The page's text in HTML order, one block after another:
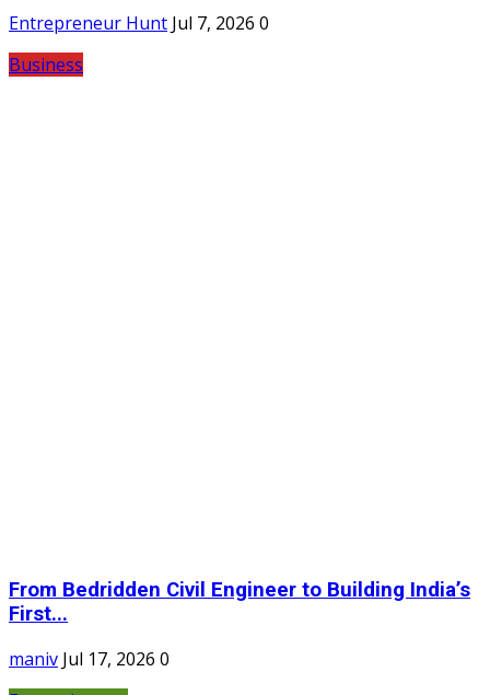
Entrepreneur Hunt Jul 7, 2026 0
Business
From Bedridden Civil Engineer to Building India’s
First...
maniv Jul 17, 2026 0